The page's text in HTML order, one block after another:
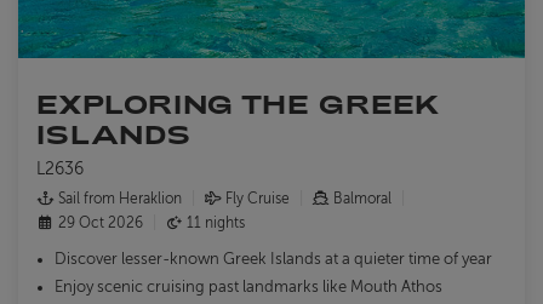
EXPLORING THE GREEK
ISLANDS
L2636
Sail from Heraklion Fly Cruise
Balmoral
29 Oct 2026
11 nights
Discover lesser-known Greek Islands at a quieter time of year
Enjoy scenic cruising past landmarks like Mouth Athos